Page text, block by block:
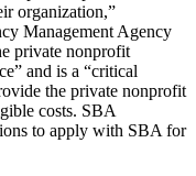
organization,”
Management Agency
private nonprofit
and is a “critical
the private nonprofit
costs. SBA
to apply with SBA for